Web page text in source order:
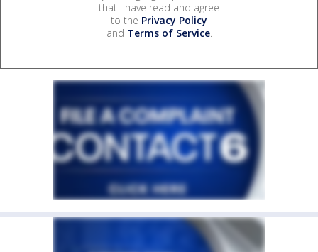
that I have read and agree
to the Privacy Policy
and Terms of Service.